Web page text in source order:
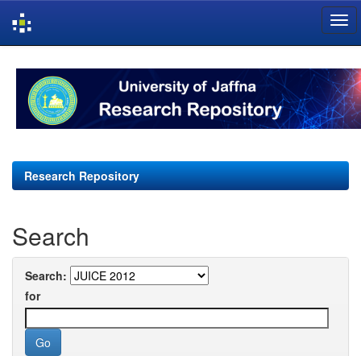
navigation
Research Repository
Search
Search:
for